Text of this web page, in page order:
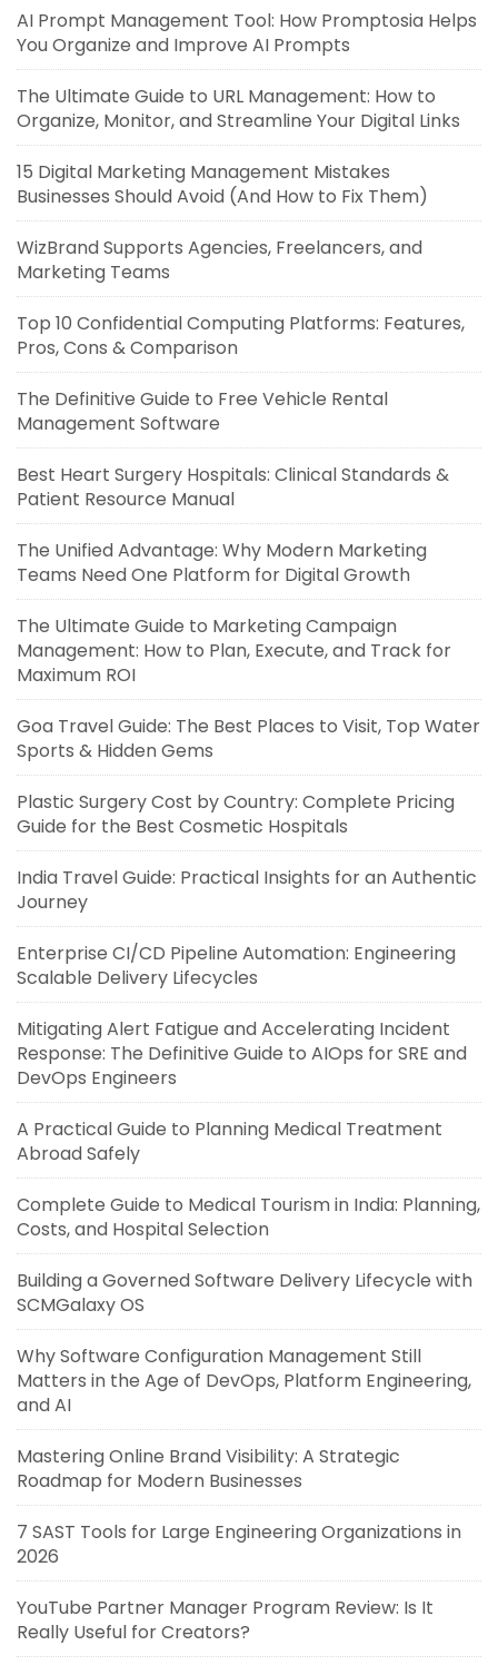
AI Prompt Management Tool: How Promptosia Helps
You Organize and Improve AI Prompts
The Ultimate Guide to URL Management: How to
Organize, Monitor, and Streamline Your Digital Links
15 Digital Marketing Management Mistakes
Businesses Should Avoid (And How to Fix Them)
WizBrand Supports Agencies, Freelancers, and
Marketing Teams
Top 10 Confidential Computing Platforms: Features,
Pros, Cons & Comparison
The Definitive Guide to Free Vehicle Rental
Management Software
Best Heart Surgery Hospitals: Clinical Standards &
Patient Resource Manual
The Unified Advantage: Why Modern Marketing
Teams Need One Platform for Digital Growth
The Ultimate Guide to Marketing Campaign
Management: How to Plan, Execute, and Track for
Maximum ROI
Goa Travel Guide: The Best Places to Visit, Top Water
Sports & Hidden Gems
Plastic Surgery Cost by Country: Complete Pricing
Guide for the Best Cosmetic Hospitals
India Travel Guide: Practical Insights for an Authentic
Journey
Enterprise CI/CD Pipeline Automation: Engineering
Scalable Delivery Lifecycles
Mitigating Alert Fatigue and Accelerating Incident
Response: The Definitive Guide to AIOps for SRE and
DevOps Engineers
A Practical Guide to Planning Medical Treatment
Abroad Safely
Complete Guide to Medical Tourism in India: Planning,
Costs, and Hospital Selection
Building a Governed Software Delivery Lifecycle with
SCMGalaxy OS
Why Software Configuration Management Still
Matters in the Age of DevOps, Platform Engineering,
and AI
Mastering Online Brand Visibility: A Strategic
Roadmap for Modern Businesses
7 SAST Tools for Large Engineering Organizations in
2026
YouTube Partner Manager Program Review: Is It
Really Useful for Creators?